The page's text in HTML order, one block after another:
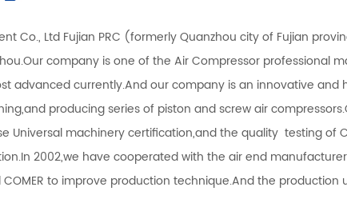
Co., Ltd Fujian PRC (formerly Quanzhou city of Fujian
company is one of the Air Compressor professional
advanced currently.And our company is an innovative and
producing series of piston and screw air
Universal machinery certification,and the quality testing of
2002,we have cooperated with the air end
COMER to improve production technique.And the